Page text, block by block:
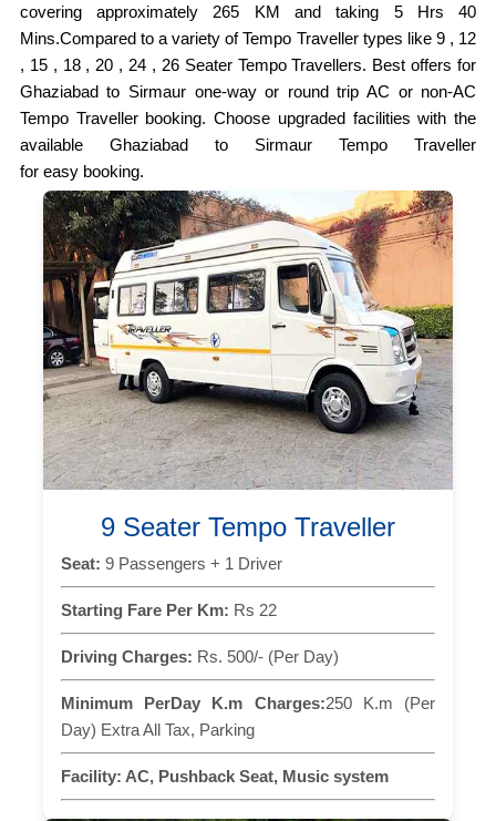
covering approximately 265 KM and taking 5 Hrs 40
Mins.Compared to a variety of Tempo Traveller types like 9 , 12
, 15 , 18 , 20 , 24 , 26 Seater Tempo Travellers. Best offers for
Ghaziabad to Sirmaur one-way or round trip AC or non-AC
Tempo Traveller booking. Choose upgraded facilities with the
available Ghaziabad to Sirmaur Tempo Traveller
for easy booking.
9 Seater Tempo Traveller
Seat: 9 Passengers + 1 Driver
Starting Fare Per Km: Rs 22
Driving Charges: Rs. 500/- (Per Day)
Minimum PerDay K.m Charges:250 K.m (Per
Day) Extra All Tax, Parking
Facility: AC, Pushback Seat, Music system